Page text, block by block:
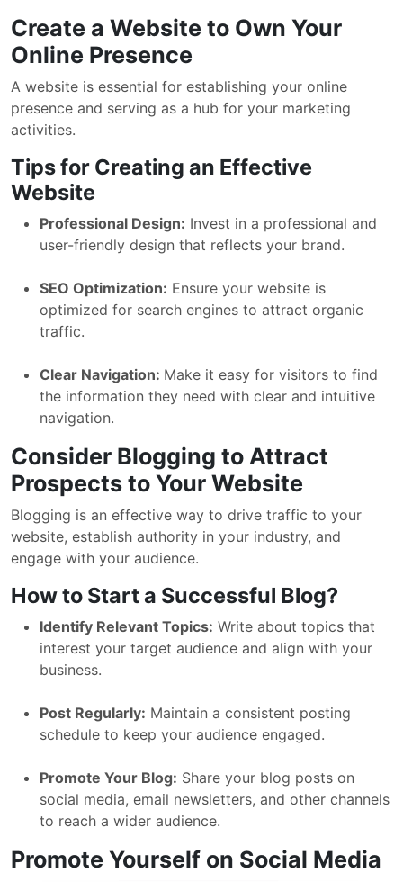
Create a Website to Own Your
Online Presence
A website is essential for establishing your online
presence and serving as a hub for your marketing
activities.
Tips for Creating an Effective
Website
Professional Design: Invest in a professional and
user-friendly design that reflects your brand.
SEO Optimization: Ensure your website is
optimized for search engines to attract organic
traffic.
Clear Navigation: Make it easy for visitors to find
the information they need with clear and intuitive
navigation.
Consider Blogging to Attract
Prospects to Your Website
Blogging is an effective way to drive traffic to your
website, establish authority in your industry, and
engage with your audience.
How to Start a Successful Blog?
Identify Relevant Topics: Write about topics that
interest your target audience and align with your
business.
Post Regularly: Maintain a consistent posting
schedule to keep your audience engaged.
Promote Your Blog: Share your blog posts on
social media, email newsletters, and other channels
to reach a wider audience.
Promote Yourself on Social Media